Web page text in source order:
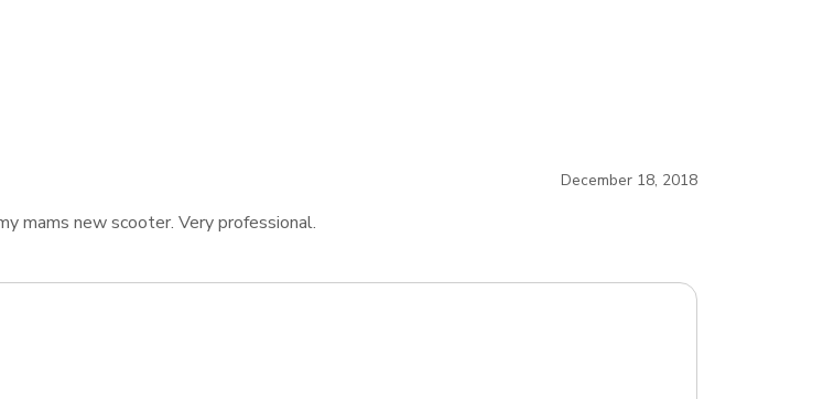
December 18, 2018
mams new scooter. Very professional.